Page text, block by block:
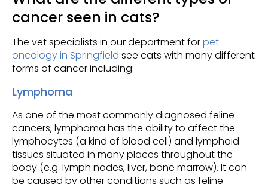
cancer seen in cats?
The vet specialists in our department forpet
oncology in Springfield see cats with many different
forms of cancer including:
Lymphoma
As one of the most commonly diagnosed feline
cancers, lymphoma has the ability to affect the
lymphocytes (a kind of blood cell) and lymphoid
tissues situated in many places throughout the
body (e.g. lymph nodes, liver, bone marrow). It can
be caused by other conditions such as feline